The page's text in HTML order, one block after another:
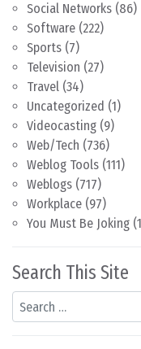
Social Networks (86)
Software (222)
Sports (7)
Television (27)
Travel (34)
Uncategorized (1)
Videocasting (9)
Web/Tech (736)
Weblog Tools (111)
Weblogs (717)
Workplace (97)
You Must Be Joking
Search This Site
Search